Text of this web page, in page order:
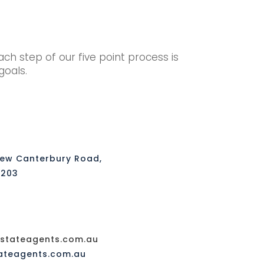
step of our five point process is
Canterbury Road,